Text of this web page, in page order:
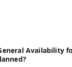
Availability